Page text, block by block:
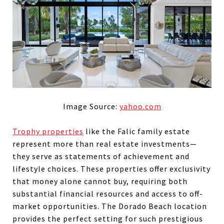
Image Source: yahoo.com
Trophy properties like the Falic family estate
represent more than real estate investments—
they serve as statements of achievement and
lifestyle choices. These properties offer exclusivity
that money alone cannot buy, requiring both
substantial financial resources and access to off-
market opportunities. The Dorado Beach location
provides the perfect setting for such prestigious